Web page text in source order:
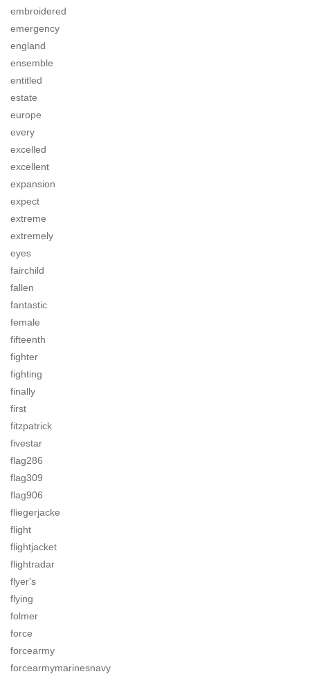
embroidered
emergency
england
ensemble
entitled
estate
europe
every
excelled
excellent
expansion
expect
extreme
extremely
eyes
fairchild
fallen
fantastic
female
fifteenth
fighter
fighting
finally
first
fitzpatrick
fivestar
flag286
flag309
flag906
fliegerjacke
flight
flightjacket
flightradar
flyer's
flying
folmer
force
forcearmy
forcearmymarinesnavy